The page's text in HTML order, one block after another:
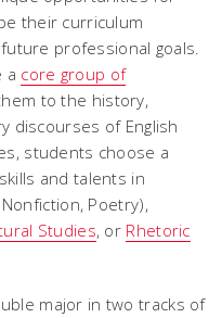
their curriculum
professional goals.
a core group of
to the history,
discourses of English
students choose a
and talents in
Poetry),
Studies, or Rhetoric
major in two tracks of